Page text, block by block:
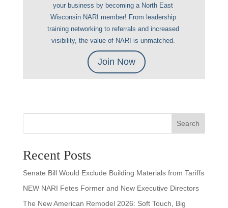
your business by becoming a North East
Wisconsin NARI member! From leadership
training networking to referrals and increased
visibility, the value of NARI is unmatched.
Join Now
Search
Recent Posts
Senate Bill Would Exclude Building Materials from Tariffs
NEW NARI Fetes Former and New Executive Directors
The New American Remodel 2026: Soft Touch, Big